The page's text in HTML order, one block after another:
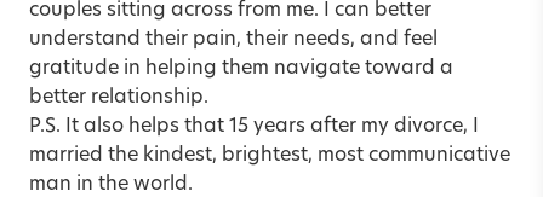
couples sitting across from me. I can better
understand their pain, their needs, and feel
gratitude in helping them navigate toward a
better relationship.
P.S. It also helps that 15 years after my divorce, I
married the kindest, brightest, most communicative
man in the world.